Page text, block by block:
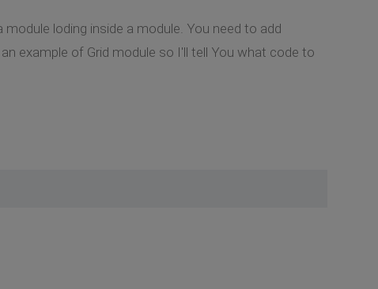
loding inside a module. You need to add
example of Grid module so I'll tell You what code to